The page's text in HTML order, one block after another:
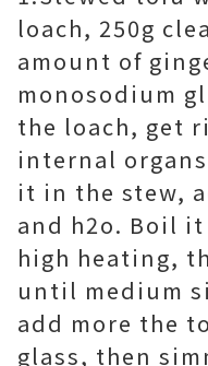
loach, 250g
amount of
monosodium
the loach, get
internal
it in the stew,
and h2o. Boil
high heating,
until medium
add more the
glass, then